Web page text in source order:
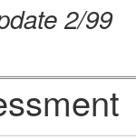
2/99